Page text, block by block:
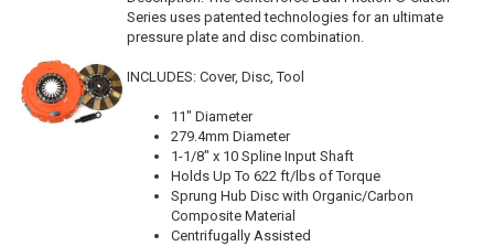
Series uses patented technologies for an ultimate
pressure plate and disc combination.
INCLUDES: Cover, Disc, Tool
11" Diameter
279.4mm Diameter
1-1/8" x 10 Spline Input Shaft
Holds Up To 622 ft/lbs of Torque
Sprung Hub Disc with Organic/Carbon
Composite Material
Centrifugally Assisted